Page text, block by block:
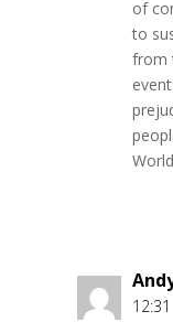
of
to
from